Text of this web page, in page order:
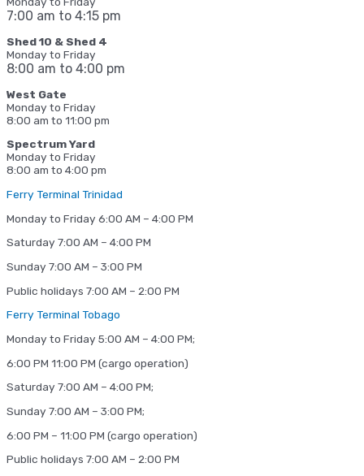
7:00 am to 4:15 pm
Shed 10 & Shed 4
Monday to Friday
8:00 am to 4:00 pm
West Gate
Monday to Friday
8:00 am to 11:00 pm
Spectrum Yard
Monday to Friday
8:00 am to 4:00 pm
Ferry Terminal Trinidad
Monday to Friday 6:00 AM – 4:00 PM
Saturday 7:00 AM – 4:00 PM
Sunday 7:00 AM – 3:00 PM
Public holidays 7:00 AM – 2:00 PM
Ferry Terminal Tobago
Monday to Friday 5:00 AM – 4:00 PM;
6:00 PM 11:00 PM (cargo operation)
Saturday 7:00 AM – 4:00 PM;
Sunday 7:00 AM – 3:00 PM;
6:00 PM – 11:00 PM (cargo operation)
Public holidays 7:00 AM – 2:00 PM